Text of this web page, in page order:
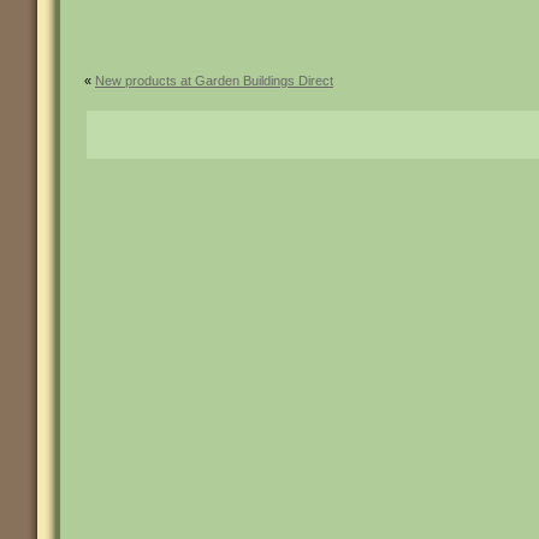
« New products at Garden Buildings Direct